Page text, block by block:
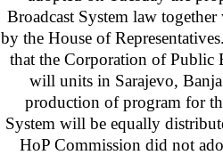
Broadcast System law
by the House of
that the Corporation of Public
will units in Sarajevo,
production of program for
System will be equally
HoP Commission did not